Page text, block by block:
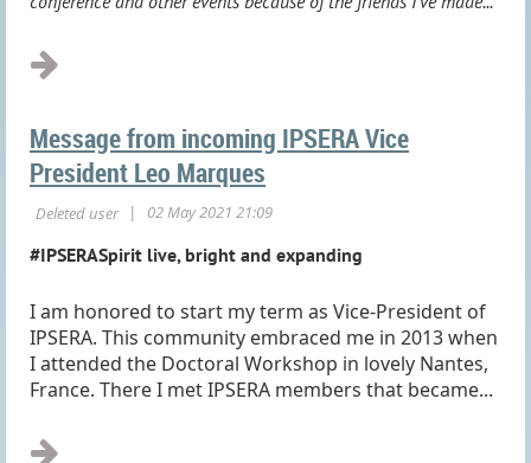
Message from incoming IPSERA Vice
President Leo Marques
#IPSERASpirit live, bright and expanding
I am honored to start my term as Vice-President of
IPSERA. This community embraced me in 2013 when
I attended the Doctoral Workshop in lovely Nantes,
France. There I met IPSERA members that became...